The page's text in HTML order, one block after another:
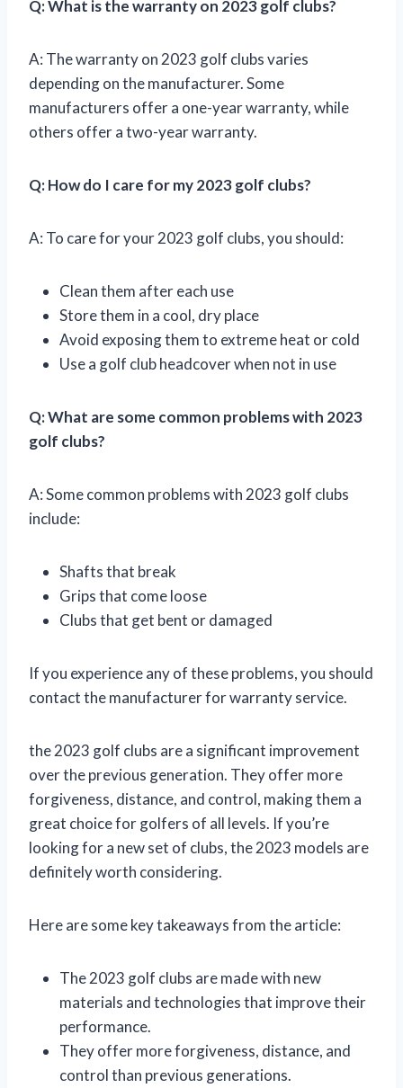
Q: What is the warranty on 2023 golf clubs?
A: The warranty on 2023 golf clubs varies
depending on the manufacturer. Some
manufacturers offer a one-year warranty, while
others offer a two-year warranty.
Q: How do I care for my 2023 golf clubs?
A: To care for your 2023 golf clubs, you should:
Clean them after each use
Store them in a cool, dry place
Avoid exposing them to extreme heat or cold
Use a golf club headcover when not in use
Q: What are some common problems with 2023
golf clubs?
A: Some common problems with 2023 golf clubs
include:
Shafts that break
Grips that come loose
Clubs that get bent or damaged
If you experience any of these problems, you should
contact the manufacturer for warranty service.
the 2023 golf clubs are a significant improvement
over the previous generation. They offer more
forgiveness, distance, and control, making them a
great choice for golfers of all levels. If you’re
looking for a new set of clubs, the 2023 models are
definitely worth considering.
Here are some key takeaways from the article:
The 2023 golf clubs are made with new
materials and technologies that improve their
performance.
They offer more forgiveness, distance, and
control than previous generations.